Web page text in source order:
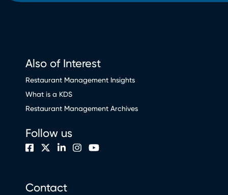
Also of Interest
Restaurant Management Insights
What is a KDS
Restaurant Management Archives
Contact
Follow us